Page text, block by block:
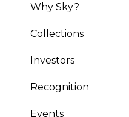
Why Sky?
Collections
Investors
Recognition
Events